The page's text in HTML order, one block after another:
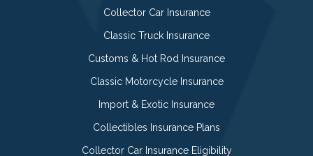
Collector Car Insurance
Classic Truck Insurance
Customs & Hot Rod Insurance
Classic Motorcycle Insurance
Import & Exotic Insurance
Collectibles Insurance Plans
Collector Car Insurance Eligibility